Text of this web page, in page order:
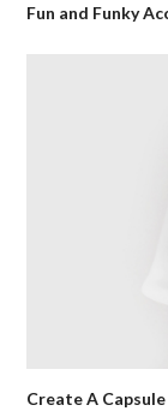
Fun and Funky
Create A